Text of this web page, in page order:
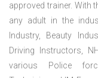
approved trainer. With
any adult in the
Industry, Beauty
Driving Instructors,
various Police